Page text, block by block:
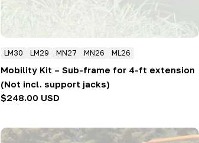
LM30 LM29 MN27 MN26 ML26
Mobility Kit – Sub-frame for 4-ft extension
(Not incl. support jacks)
Regular
$248.00 USD